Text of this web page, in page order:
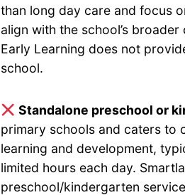
than long day care and focus
align with the school’s
Early Learning does not
school.
Standalone preschool or
primary schools and caters to
learning and development,
limited hours each day.
preschool/kindergarten